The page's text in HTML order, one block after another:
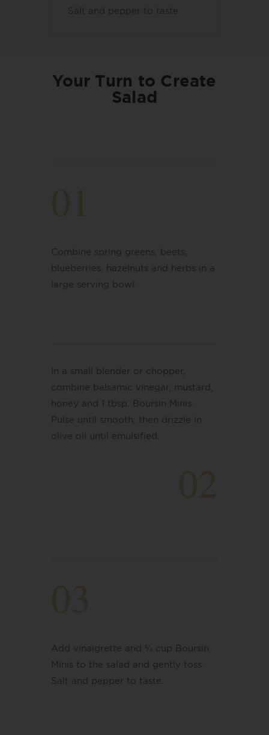
Salt and pepper to taste
Your Turn to Create
Salad
Combine spring greens, beets,
blueberries, hazelnuts and herbs in a
large serving bowl.
In a small blender or chopper,
combine balsamic vinegar, mustard,
honey and 1 tbsp. Boursin Minis.
Pulse until smooth, then drizzle in
olive oil until emulsified.
Add vinaigrette and ¼ cup Boursin
Minis to the salad and gently toss.
Salt and pepper to taste.